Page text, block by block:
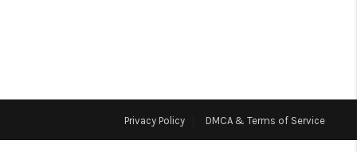
HOMEVALUE
A HOME IN LAS
Privacy Policy DMCA & Terms of Service